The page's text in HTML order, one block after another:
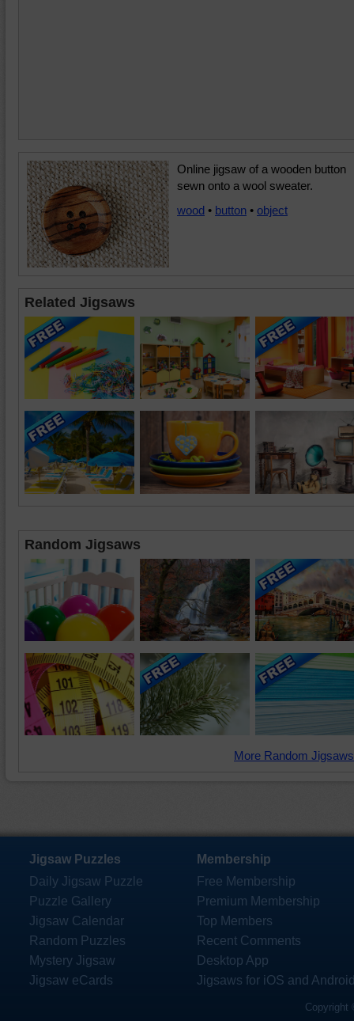
Online jigsaw of a wooden button
sewn onto a wool sweater.
wood • button • object
Related Jigsaws
Random Jigsaws
More Random
Jigsaw Puzzles
Daily Jigsaw Puzzle
Puzzle Gallery
Jigsaw Calendar
Random Puzzles
Mystery Jigsaw
Jigsaw eCards
Membership
Free Membership
Premium Membership
Top Members
Recent Comments
Desktop App
Jigsaws for iOS and
Copyright